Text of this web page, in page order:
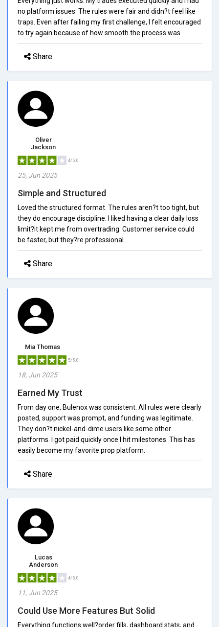
no platform issues. The rules were fair and didn?t feel like
traps. Even after failing my first challenge, I felt encouraged
to try again because of how smooth the process was.
Share
Oliver
Jackson
4/5.0
25, Jun 2025
Simple and Structured
Loved the structured format. The rules aren?t too tight, but
they do encourage discipline. I liked having a clear daily loss
limit?it kept me from overtrading. Customer service could
be faster, but they?re professional.
Share
Mia Thomas
5/5.0
18, Jun 2025
Earned My Trust
From day one, Bulenox was consistent. All rules were clearly
posted, support was prompt, and funding was legitimate.
They don?t nickel-and-dime users like some other
platforms. I got paid quickly once I hit milestones. This has
easily become my favorite prop platform.
Share
Lucas
Anderson
4/5.0
11, Jun 2025
Could Use More Features But Solid
Everything functions well?order fills, dashboard stats, and